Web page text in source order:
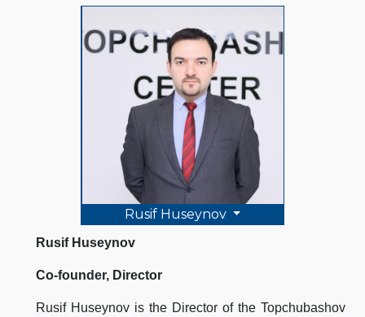
Rusif Huseynov
Rusif Huseynov
Co-founder, Director
Rusif Huseynov is the Director of the Topchubashov